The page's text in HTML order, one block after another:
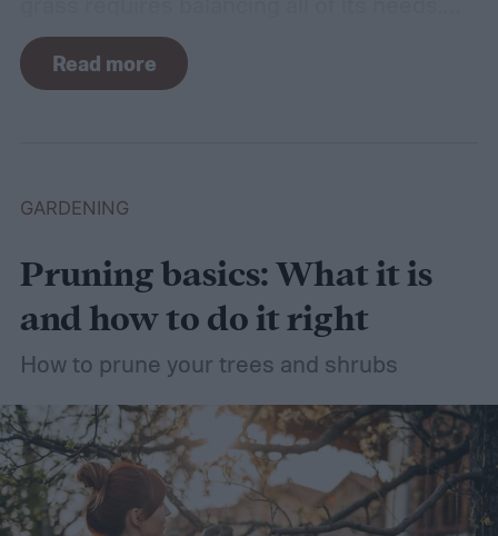
For such a simple plant, grass sure does
need a lot of attention! Watering, mowing,
Read more
GARDENING
Pruning basics: What it is
and how to do it right
How to prune your trees and shrubs